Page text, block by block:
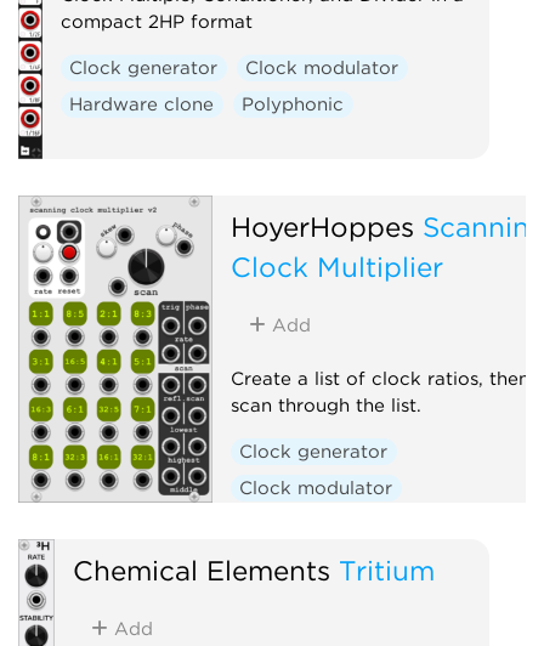
compact 2HP format
Clock generator
Clock modulator
Hardware clone
Polyphonic
HoyerHoppes
Clock Multiplier
Add
Create a list of clock ratios, then
scan through the list.
Clock generator
Clock modulator
Chemical Elements Tritium
Add